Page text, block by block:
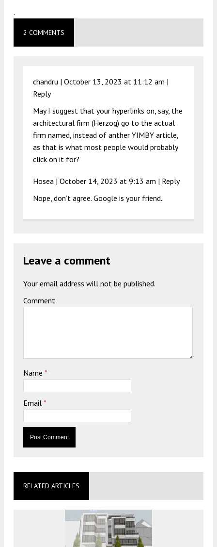
.
2 COMMENTS
chandru | October 13, 2023 at 11:12 am |
Reply
May I suggest that your hyperlinks on, say, the
architectural firm (Herzog) go to the actual
firm named, instead of anther YIMBY article,
as that is what most people would probably
click on it for?
Hosea | October 14, 2023 at 9:13 am | Reply
Nope, don’t agree. Google is your friend.
Leave a comment
Your email address will not be published.
Comment
Name *
Email *
RELATED ARTICLES